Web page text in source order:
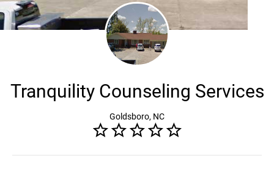
Tranquility Counseling Services
Goldsboro, NC